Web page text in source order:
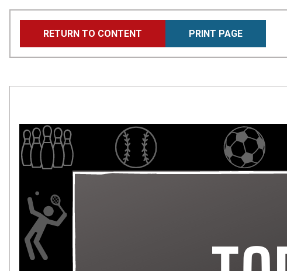
RETURN TO CONTENT PRINT PAGE